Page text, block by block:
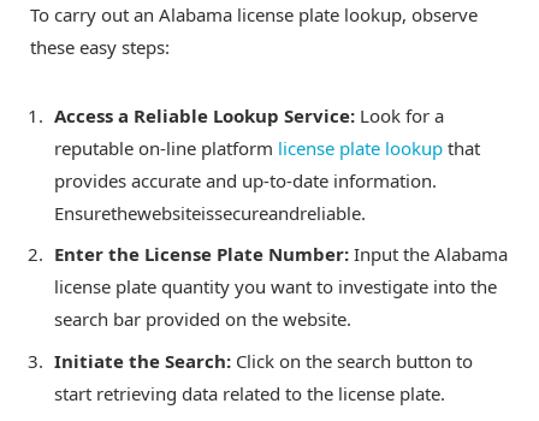
To carry out an Alabama license plate lookup, observe
these easy steps:
Access a Reliable Lookup Service: Look for a
reputable on-line platform license plate lookup that
provides accurate and up-to-date information.
Ensurethewebsiteissecureandreliable.
Enter the License Plate Number: Input the Alabama
license plate quantity you want to investigate into the
search bar provided on the website.
Initiate the Search: Click on the search button to
start retrieving data related to the license plate.